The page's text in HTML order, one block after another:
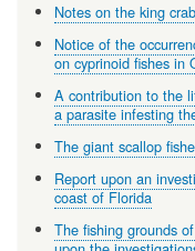
Notes on the king
Notice of the
on cyprinoid fishes in
A contribution to the
a parasite infesting
The giant scallop
Report upon an
coast of Florida
The fishing grounds